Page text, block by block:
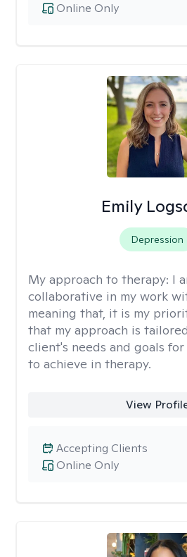
Online Only
Emily
Depression
My approach to therapy: I
collaborative in my work
meaning that, it is my
that my approach is
client's needs and goals
to achieve in therapy.
View
Online Only
Accepting Clients